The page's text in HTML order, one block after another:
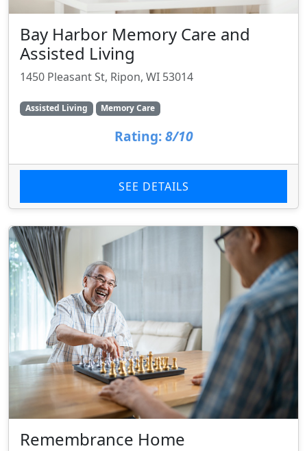
Bay Harbor Memory Care and
Assisted Living
1450 Pleasant St, Ripon, WI 53014
Assisted Living Memory Care
Rating: 8/10
SEE DETAILS
Remembrance Home